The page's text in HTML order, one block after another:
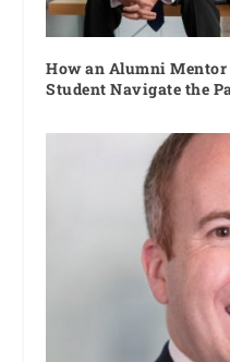
How an Alumni
Student Navigate the